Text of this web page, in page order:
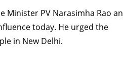
PV Narasimha Rao
today. He urged the
in New Delhi.